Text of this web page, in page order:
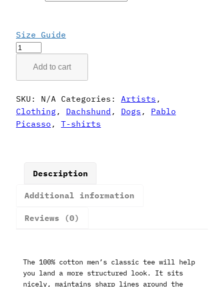
Size Guide
Pablo
Style
Dachshund
T-
Shirt
quantity
Add to cart
SKU: N/A Categories: Artists ,
Clothing , Dachshund , Dogs , Pablo
Picasso , T-shirts
Description
Additional information
Reviews (0)
The 100% cotton men’s classic tee will help
you land a more structured look. It sits
nicely, maintains sharp lines around the